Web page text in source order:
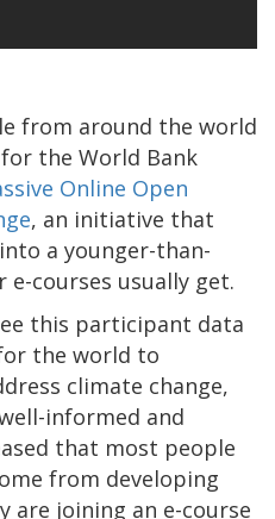
from around the world
the World Bank
Online Open
, an initiative that
a younger-than-
e-courses usually get.
this participant data
the world to
climate change,
informed and
that most people
from developing
are joining an e-course